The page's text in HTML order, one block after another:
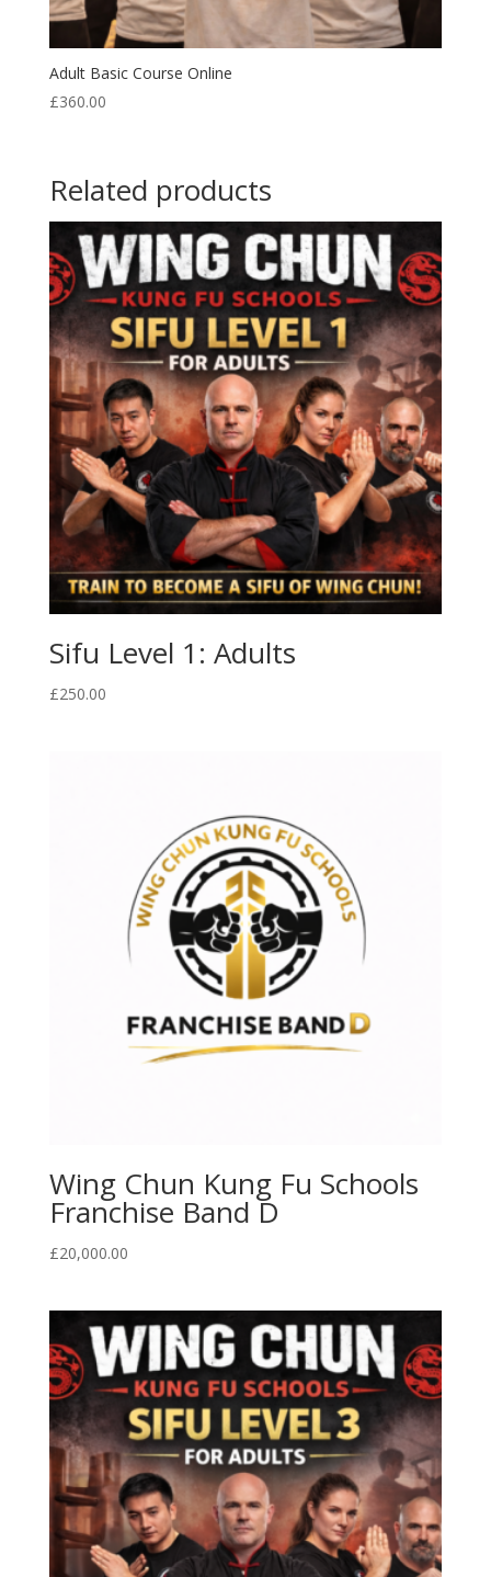
Adult Basic Course Online
£360.00
Related products
Sifu Level 1: Adults
£250.00
Wing Chun Kung Fu Schools
Franchise Band D
£20,000.00